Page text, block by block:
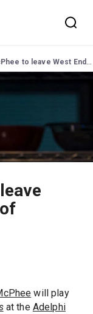
West End production of Waitress in June
will play
at the Adelphi